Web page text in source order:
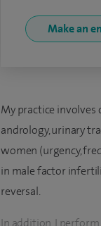
Make an
My practice involves
andrology, urinary
women (urgency,
in male factor
reversal.
In addition, I